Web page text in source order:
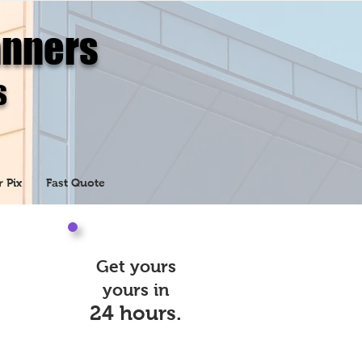
Pix Fast Quote
Get yours
yours in
24 hours.